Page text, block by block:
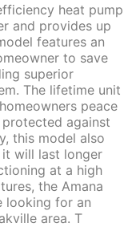
heat pump
and provides up
features an
to save
superior
The lifetime unit
peace
against
this model also
will last longer
at a high
the Amana
looking for an
area. T